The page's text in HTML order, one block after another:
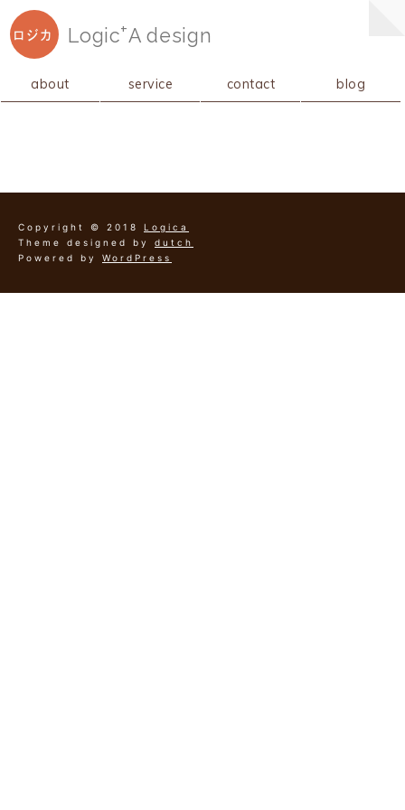
ロジカ Logic+A design
about service contact blog
Copyright © 2018 Logica
Theme designed by dutch
Powered by WordPress